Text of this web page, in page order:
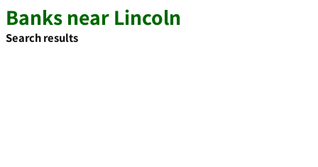
Banks near Lincoln
Search results